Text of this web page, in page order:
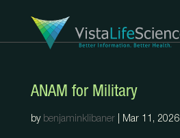
ANAM for Military
by benjaminklibaner| Mar 11, 2026